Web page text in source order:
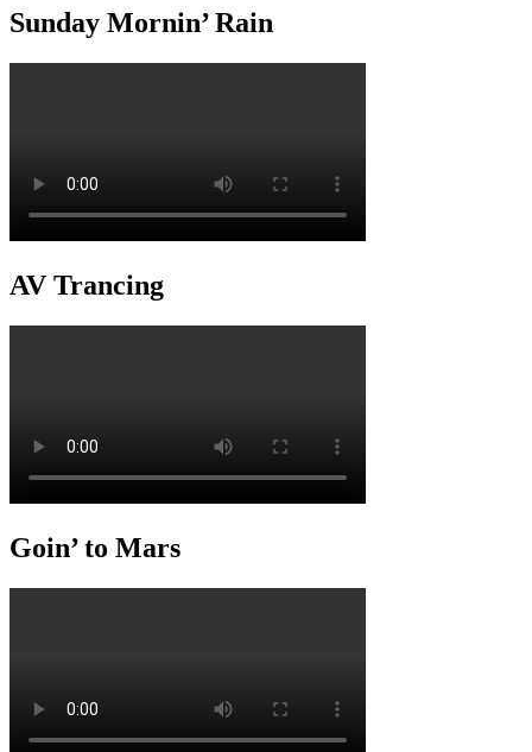
Sunday Mornin’ Rain
AV Trancing
Goin’ to Mars